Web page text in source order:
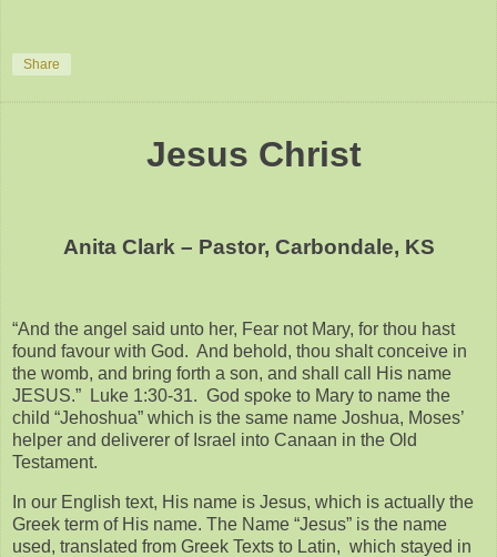
Share
Jesus Christ
Anita Clark – Pastor, Carbondale, KS
“And the angel said unto her, Fear not Mary, for thou hast
found favour with God. And behold, thou shalt conceive in
the womb, and bring forth a son, and shall call His name
JESUS.” Luke 1:30-31. God spoke to Mary to name the
child “Jehoshua” which is the same name Joshua, Moses’
helper and deliverer of Israel into Canaan in the Old
Testament.
In our English text, His name is Jesus, which is actually the
Greek term of His name. The Name “Jesus” is the name
used, translated from Greek Texts to Latin, which stayed in